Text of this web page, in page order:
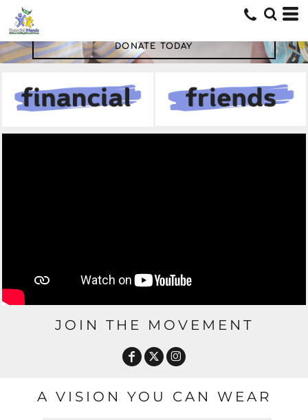
DONATE TODAY
JOIN THE MOVEMENT
A VISION YOU CAN WEAR